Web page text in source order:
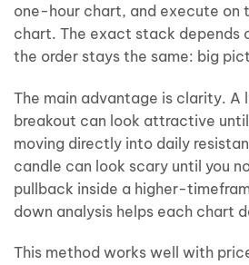
one-hour chart, and execute
chart. The exact stack depends
the order stays the same: big
The main advantage is clarity.
breakout can look attractive
moving directly into daily
candle can look scary until you
pullback inside a higher-
down analysis helps each chart
This method works well with